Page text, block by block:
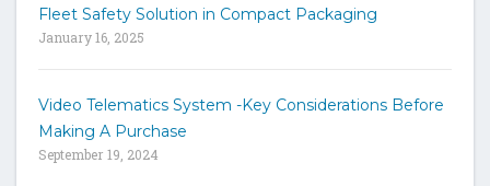
Fleet Safety Solution in Compact Packaging
January 16, 2025
Video Telematics System -Key Considerations Before
Making A Purchase
September 19, 2024